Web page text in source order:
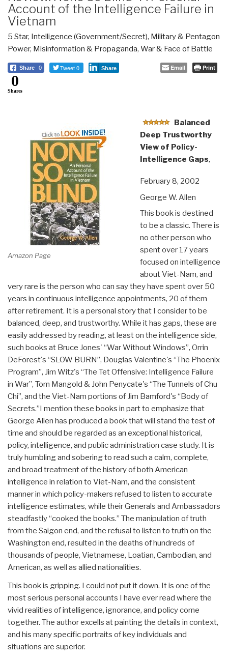
Account of the Intelligence Failure in
Vietnam
5 Star, Intelligence (Government/Secret), Military & Pentagon
Power, Misinformation & Propaganda, War & Face of Battle
Share 0 Tweet 0 Share Email Print
0
Shares
Amazon Page
Balanced
Deep Trustworthy
View of Policy-
Intelligence Gaps,
February 8, 2002
George W. Allen
This book is destined
to be a classic. There is
no other person who
spent over 17 years
focused on intelligence
about Viet-Nam, and
very rare is the person who can say they have spent over 50
years in continuous intelligence appointments, 20 of them
after retirement. It is a personal story that I consider to be
balanced, deep, and trustworthy. While it has gaps, these are
easily addressed by reading, at least on the intelligence side,
such books at Bruce Jones' “War Without Windows”, Orrin
DeForest's “SLOW BURN”, Douglas Valentine's “The Phoenix
Program”, Jim Witz's “The Tet Offensive: Intelligence Failure
in War”, Tom Mangold & John Penycate's “The Tunnels of Chu
Chi”, and the Viet-Nam portions of Jim Bamford's “Body of
Secrets.”I mention these books in part to emphasize that
George Allen has produced a book that will stand the test of
time and should be regarded as an exceptional historical,
policy, intelligence, and public administration case study. It is
truly humbling and sobering to read such a calm, complete,
and broad treatment of the history of both American
intelligence in relation to Viet-Nam, and the consistent
manner in which policy-makers refused to listen to accurate
intelligence estimates, while their Generals and Ambassadors
steadfastly “cooked the books.” The manipulation of truth
from the Saigon end, and the refusal to listen to truth on the
Washington end, resulted in the deaths of hundreds of
thousands of people, Vietnamese, Loatian, Cambodian, and
American, as well as allied nationalities.
This book is gripping. I could not put it down. It is one of the
most serious personal accounts I have ever read where the
vivid realities of intelligence, ignorance, and policy come
together. The author excells at painting the details in context,
and his many specific portraits of key individuals and
situations are superior.